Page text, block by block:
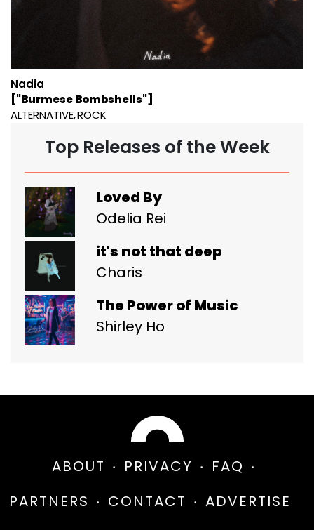
Nadia
["Burmese Bombshells"]
ALTERNATIVE ROCK
Top Releases of the Week
Loved By
Odelia Rei
it's not that deep
Charis
The Power of Music
Shirley Ho
ABOUT PRIVACY
FAQ
PARTNERS
CONTACT ADVERTISE